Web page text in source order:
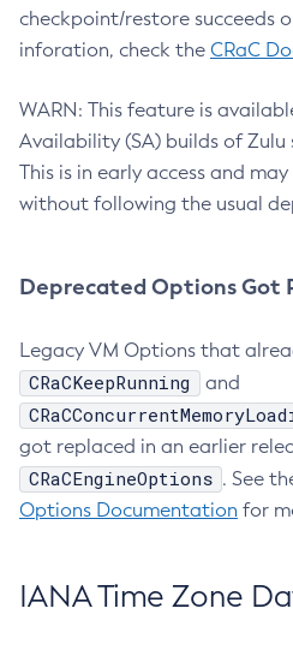
checkpoint/restore succeeds
inforation, check the CRaC
WARN: This feature is
Availability (SA) builds of
This is in early access and
without following the usual
Deprecated Options Got
Legacy VM Options that
CRaCKeepRunning and
got replaced in an earlier
CRaCEngineOptions . See
Options Documentation for
IANA Time Zone